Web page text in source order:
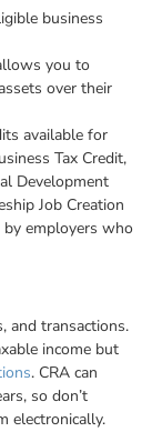
business
you to
over their
available for
Tax Credit,
Development
Job Creation
by employers who
and transactions.
income but
. CRA can
so don’t
electronically.